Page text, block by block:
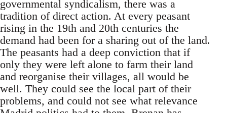
governmental syndicalism, there was a
tradition of direct action. At every peasant
rising in the 19th and 20th centuries the
demand had been for a sharing out of the land.
The peasants had a deep conviction that if
only they were left alone to farm their land
and reorganise their villages, all would be
well. They could see the local part of their
problems, and could not see what relevance